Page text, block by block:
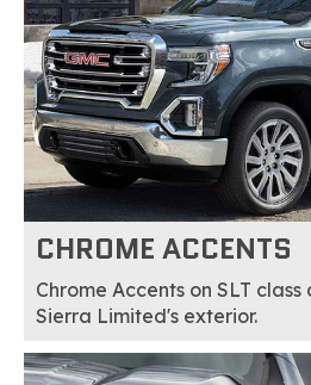
CHROME ACCENTS
Chrome Accents on SLT
Sierra Limited's exterior.